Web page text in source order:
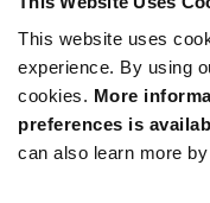
This website uses
experience. By using
cookies. More
preferences is
can also learn more
2,000
3,000+
Product
Variant
Available Packaging